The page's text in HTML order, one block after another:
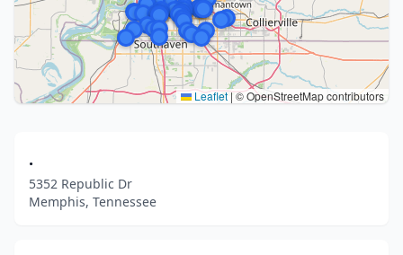
Leaflet|© OpenStreetMap contributors
.
5352 Republic Dr
Memphis, Tennessee